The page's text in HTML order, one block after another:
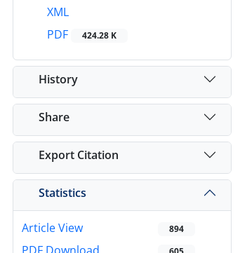
XML
PDF
424.28 K
History
Share
Export Citation
Statistics
Article View 894